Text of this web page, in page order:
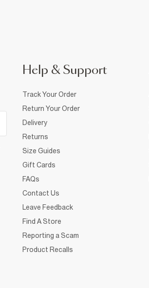
Help & Support
Track Your Order
Return Your Order
Delivery
Returns
Size Guides
Gift Cards
FAQs
Contact Us
Leave Feedback
Find A Store
Reporting a Scam
Product Recalls